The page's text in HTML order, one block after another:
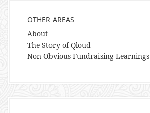
OTHER AREAS
About
The Story of Qloud
Non-Obvious Fundraising Learnings